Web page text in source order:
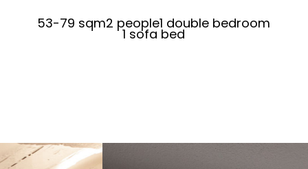
53-79 sqm2 people1 double bedroom
1 sofa bed